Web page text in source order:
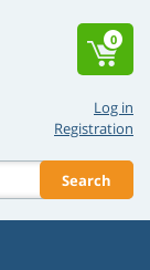
Log in
Registration
Search
0